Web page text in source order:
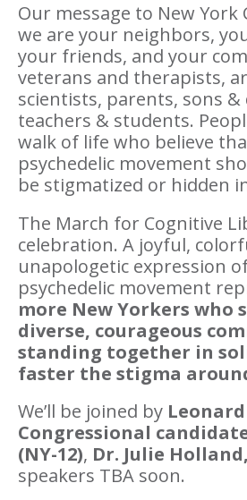
Our message to New York
we are your neighbors,
your friends, and your
veterans and therapists,
scientists, parents, sons
teachers & students.
walk of life who believe
psychedelic movement
be stigmatized or hidden
The March for Cognitive
celebration. A joyful,
unapologetic expression
psychedelic movement
more New Yorkers who
diverse, courageous
standing together in
faster the stigma
We’ll be joined by
Congressional
(NY-12), Dr. Julie Holland,
speakers TBA soon.